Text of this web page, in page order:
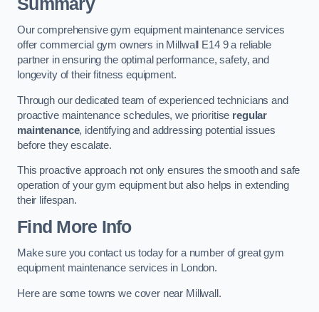
Our comprehensive gym equipment maintenance services
offer commercial gym owners in Millwall E14 9 a reliable
partner in ensuring the optimal performance, safety, and
longevity of their fitness equipment.
Through our dedicated team of experienced technicians and
proactive maintenance schedules, we prioritise regular
maintenance, identifying and addressing potential issues
before they escalate.
This proactive approach not only ensures the smooth and safe
operation of your gym equipment but also helps in extending
their lifespan.
Find More Info
Make sure you contact us today for a number of great gym
equipment maintenance services in London.
Here are some towns we cover near Millwall.